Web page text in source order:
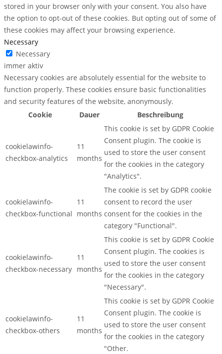
stored in your browser only with your consent. You also have
the option to opt-out of these cookies. But opting out of some of
these cookies may affect your browsing experience.
Necessary
Necessary
immer aktiv
Necessary cookies are absolutely essential for the website to
function properly. These cookies ensure basic functionalities
and security features of the website, anonymously.
Cookie
Dauer Beschreibung
cookielawinfo-
checkbox-analytics
11
months
This cookie is set by GDPR Cookie
Consent plugin. The cookie is
used to store the user consent
for the cookies in the category
"Analytics".
cookielawinfo-
checkbox-functional
11
months
The cookie is set by GDPR cookie
consent to record the user
consent for the cookies in the
category "Functional".
cookielawinfo-
checkbox-necessary
11
months
This cookie is set by GDPR Cookie
Consent plugin. The cookies is
used to store the user consent
for the cookies in the category
"Necessary".
cookielawinfo-
checkbox-others
11
months
This cookie is set by GDPR Cookie
Consent plugin. The cookie is
used to store the user consent
for the cookies in the category
"Other.